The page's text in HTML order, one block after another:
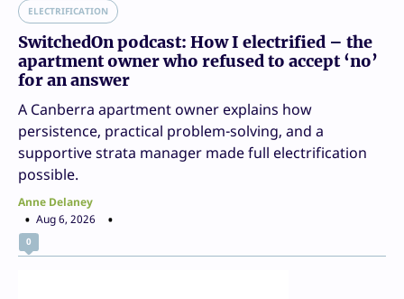
ELECTRIFICATION
SwitchedOn podcast: How I electrified – the
apartment owner who refused to accept ‘no’
for an answer
A Canberra apartment owner explains how
persistence, practical problem-solving, and a
supportive strata manager made full electrification
possible.
Anne Delaney
Aug 6, 2026
0